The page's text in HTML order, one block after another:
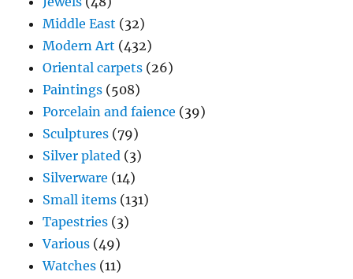
Middle East (32)
Modern Art (432)
Oriental carpets (26)
Paintings (508)
Porcelain and faience (39)
Sculptures (79)
Silver plated (3)
Silverware (14)
Small items (131)
Tapestries (3)
Various (49)
Watches (11)